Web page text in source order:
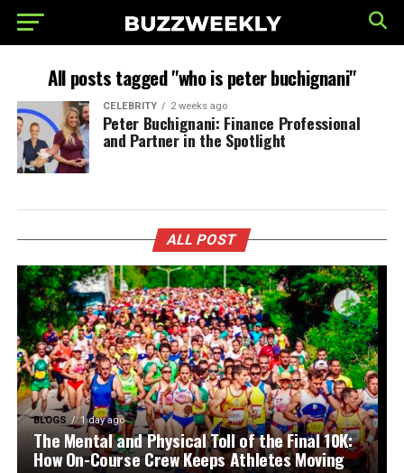
All posts tagged "who is peter buchignani"
CELEBRITY 2 weeks ago
Peter Buchignani: Finance Professional
and Partner in the Spotlight
ALL POST
BLOGS 1 day ago
The Mental and Physical Toll of the Final 10K:
How On-Course Crew Keeps Athletes Moving